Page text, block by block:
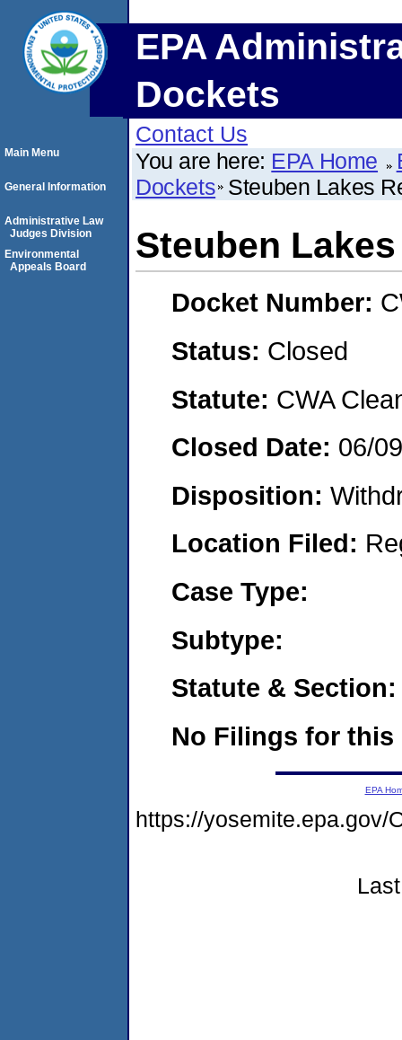
EPA
Dockets
Contact Us
You are here: EPA Home
Dockets Steuben Lakes
Steuben
Docket Number:
Status: Closed
Statute: CWA
Closed Date: 06/
Disposition:
Location Filed:
Case Type:
Subtype:
Statute & Section:
No Filings for this
Main Menu
General Information
Administrative Law
Judges Division
Environmental
Appeals Board
EPA
https://yosemite.epa.gov/